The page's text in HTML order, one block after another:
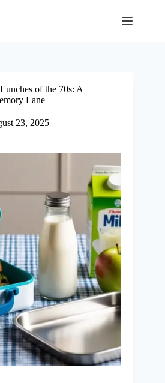
of the 70s: A
Lane
23, 2025